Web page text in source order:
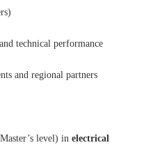
technical performance
and regional partners
level) in electrical